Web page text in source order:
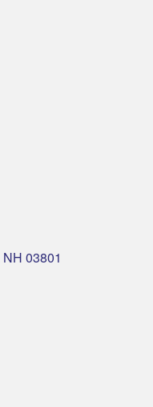
NH 03801